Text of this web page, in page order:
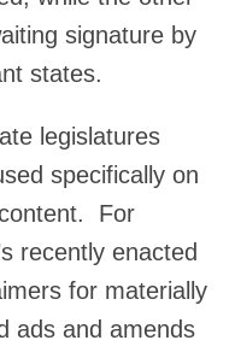
signature by
states.
legislatures
specifically on
For
recently enacted
for materially
ads and amends